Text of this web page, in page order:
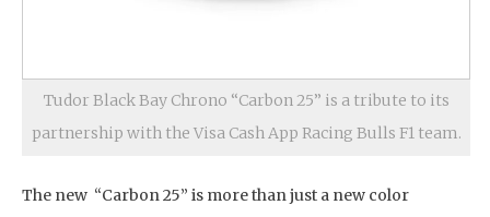
Tudor Black Bay Chrono “Carbon 25” is a tribute to its
partnership with the Visa Cash App Racing Bulls F1 team.
The new “Carbon 25” is more than just a new color